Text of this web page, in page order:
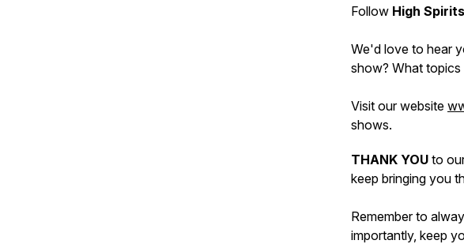
Follow High Spirits
We'd love to hear
show? What
Visit our website
shows.
THANK YOU to
keep bringing you
Remember to
importantly, keep